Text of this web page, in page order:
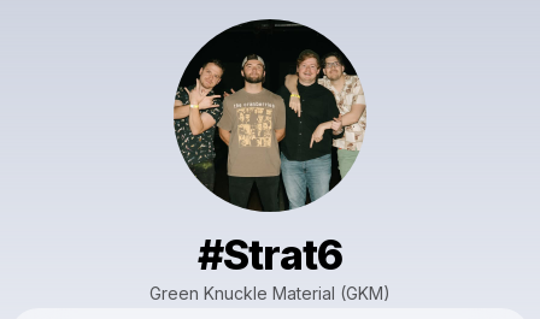
#Strat6
Green Knuckle Material (GKM)